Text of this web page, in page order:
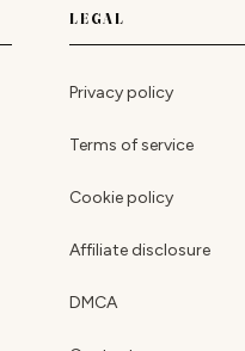
LEGAL
Privacy policy
Terms of service
Cookie policy
Affiliate disclosure
DMCA